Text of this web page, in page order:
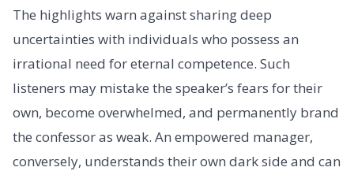
The highlights warn against sharing deep
uncertainties with individuals who possess an
irrational need for eternal competence. Such
listeners may mistake the speaker’s fears for their
own, become overwhelmed, and permanently brand
the confessor as weak. An empowered manager,
conversely, understands their own dark side and can